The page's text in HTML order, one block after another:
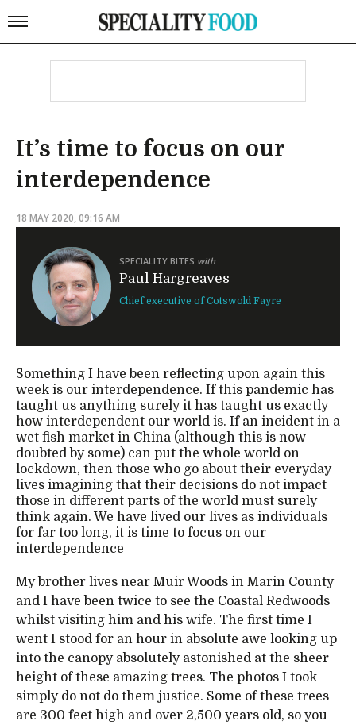
It’s time to focus on our
interdependence
18 MAY 2020, 09:16 AM
SPECIALITY BITES with
Paul Hargreaves
Chief executive of Cotswold Fayre
Something I have been reflecting upon again this
week is our interdependence. If this pandemic has
taught us anything surely it has taught us exactly
how interdependent our world is. If an incident in a
wet fish market in China (although this is now
doubted by some) can put the whole world on
lockdown, then those who go about their everyday
lives imagining that their decisions do not impact
those in different parts of the world must surely
think again. We have lived our lives as individuals
for far too long, it is time to focus on our
interdependence
My brother lives near Muir Woods in Marin County
and I have been twice to see the Coastal Redwoods
whilst visiting him and his wife. The first time I
went I stood for an hour in absolute awe looking up
into the canopy absolutely astonished at the sheer
height of these amazing trees. The photos I took
simply do not do them justice. Some of these trees
are 300 feet high and over 2,500 years old, so you